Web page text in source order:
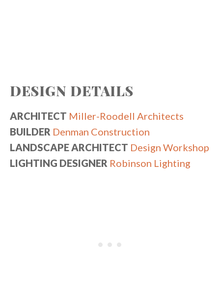
DESIGN DETAILS
ARCHITECT Miller-Roodell Architects
BUILDER Denman Construction
LANDSCAPE ARCHITECT Design Workshop
LIGHTING DESIGNER Robinson Lighting